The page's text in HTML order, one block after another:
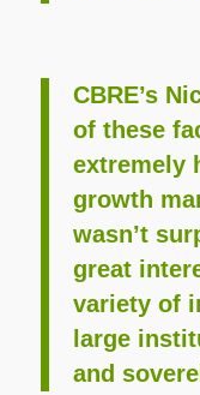
CBRE’s
of these
extremely
growth
wasn’t
great
variety of
large
and